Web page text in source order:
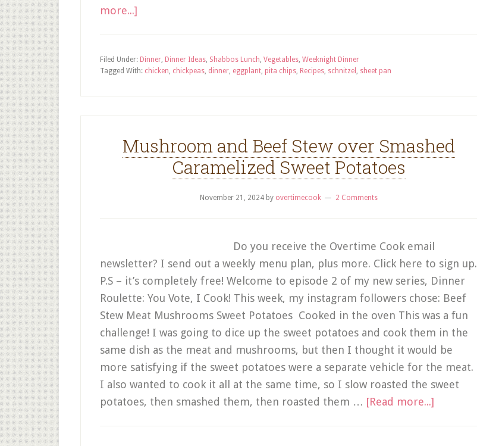
more...]
Filed Under: Dinner, Dinner Ideas, Shabbos Lunch, Vegetables, Weeknight Dinner
Tagged With: chicken, chickpeas, dinner, eggplant, pita chips, Recipes, schnitzel , sheet pan
Mushroom and Beef Stew over Smashed
Caramelized Sweet Potatoes
November 21, 2024by overtimecook 2 Comments
Do you receive the Overtime Cook email
newsletter? I send out a weekly menu plan, plus more. Click here to sign up.
P.S – it’s completely free! Welcome to episode 2 of my new series, Dinner
Roulette: You Vote, I Cook! This week, my instagram followers chose: Beef
Stew Meat Mushrooms Sweet Potatoes Cooked in the oven This was a fun
challenge! I was going to dice up the sweet potatoes and cook them in the
same dish as the meat and mushrooms, but then I thought it would be
more satisfying if the sweet potatoes were a separate vehicle for the meat.
I also wanted to cook it all at the same time, so I slow roasted the sweet
potatoes, then smashed them, then roasted them … [Read more...]